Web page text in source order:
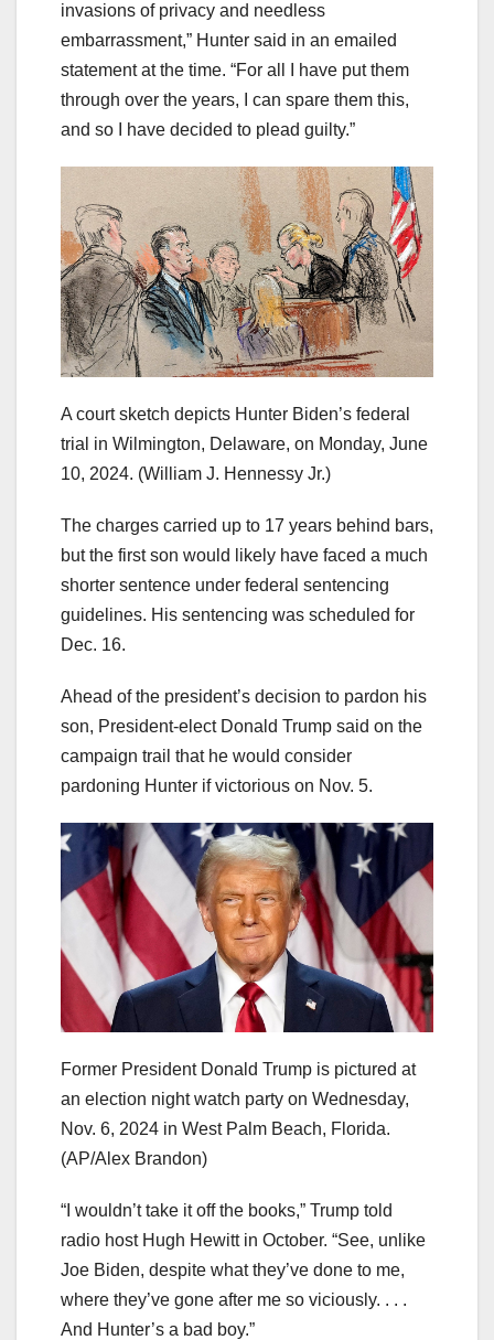
invasions of privacy and needless
embarrassment,” Hunter said in an emailed
statement at the time. “For all I have put them
through over the years, I can spare them this,
and so I have decided to plead guilty.”
A court sketch depicts Hunter Biden’s federal
trial in Wilmington, Delaware, on Monday, June
10, 2024. (William J. Hennessy Jr.)
The charges carried up to 17 years behind bars,
but the first son would likely have faced a much
shorter sentence under federal sentencing
guidelines. His sentencing was scheduled for
Dec. 16.
Ahead of the president’s decision to pardon his
son, President-elect Donald Trump said on the
campaign trail that he would consider
pardoning Hunter if victorious on Nov. 5.
Former President Donald Trump is pictured at
an election night watch party on Wednesday,
Nov. 6, 2024 in West Palm Beach, Florida.
(AP/Alex Brandon)
“I wouldn’t take it off the books,” Trump told
radio host Hugh Hewitt in October. “See, unlike
Joe Biden, despite what they’ve done to me,
where they’ve gone after me so viciously. . . .
And Hunter’s a bad boy.”